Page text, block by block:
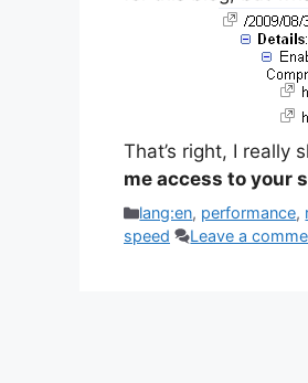
That’s right, I really
me access to your
Categories
lang:en, performance,
speed
Leave a